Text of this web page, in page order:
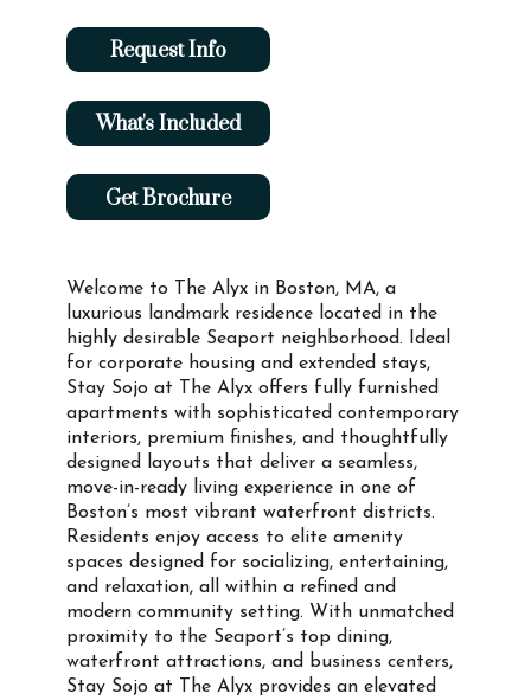
Welcome to The Alyx in Boston, MA, a
luxurious landmark residence located in the
highly desirable Seaport neighborhood. Ideal
for corporate housing and extended stays,
Stay Sojo at The Alyx offers fully furnished
apartments with sophisticated contemporary
interiors, premium finishes, and thoughtfully
designed layouts that deliver a seamless,
move-in-ready living experience in one of
Boston’s most vibrant waterfront districts.
Residents enjoy access to elite amenity
spaces designed for socializing, entertaining,
and relaxation, all within a refined and
modern community setting. With unmatched
proximity to the Seaport’s top dining,
waterfront attractions, and business centers,
Stay Sojo at The Alyx provides an elevated
Request Info
What's Included
Get Brochure